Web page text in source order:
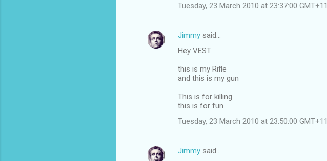
Tuesday, 23 March 2010 at 23:37:00 GMT+11
Jimmy said…
Hey VEST
this is my Rifle
and this is my gun
This is for killing
this is for fun
Tuesday, 23 March 2010 at 23:50:00 GMT+11
Jimmy said…